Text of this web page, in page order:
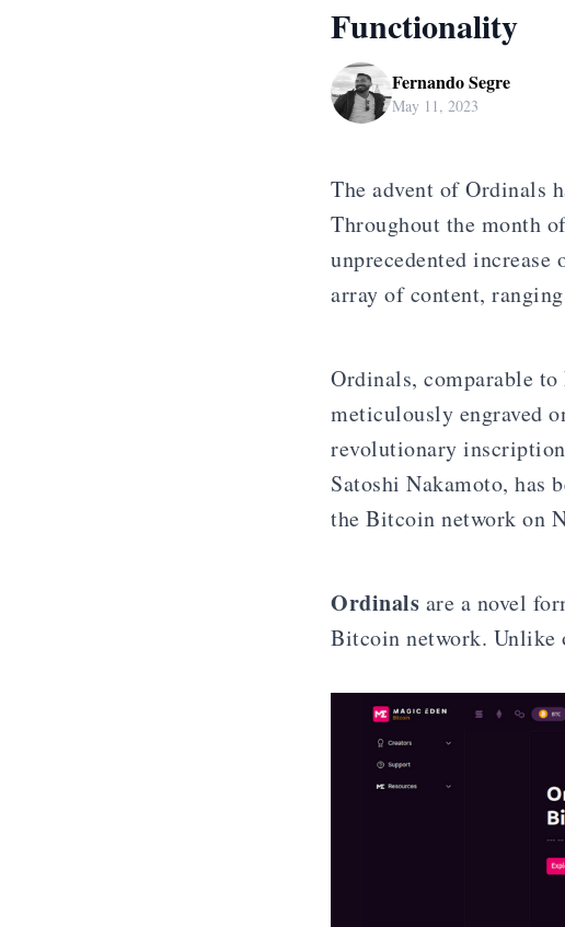
Functionality
Fernando Segre
May 11, 2023
The advent of Ordinals
Throughout the month
unprecedented
array of content,
Ordinals, comparable
meticulously engraved
revolutionary
Satoshi Nakamoto, has
the Bitcoin network on
Ordinals are a novel
Bitcoin network. Unlike